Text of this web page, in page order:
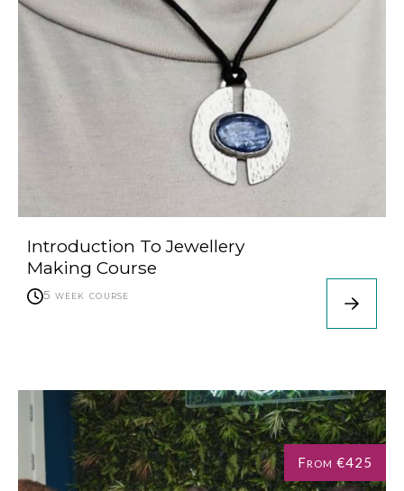
Introduction To Jewellery
Making Course
5 week course
From €425